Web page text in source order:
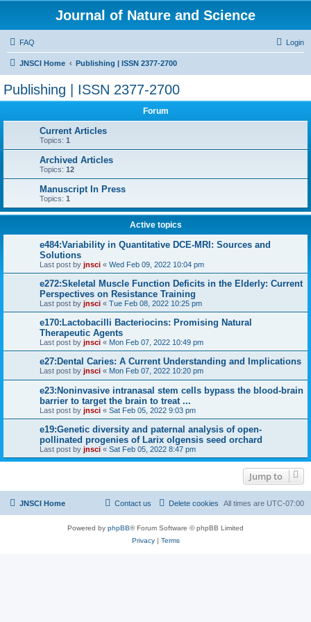
Journal of Nature and Science
FAQ Login
JNSCI Home Publishing | ISSN 2377-2700
Publishing | ISSN 2377-2700
Forum
Current Articles
Topics: 1
Archived Articles
Topics: 12
Manuscript In Press
Topics: 1
Active topics
e484:Variability in Quantitative DCE-MRI: Sources and
Solutions
Last post by jnsci « Wed Feb 09, 2022 10:04 pm
e272:Skeletal Muscle Function Deficits in the Elderly: Current
Perspectives on Resistance Training
Last post by jnsci « Tue Feb 08, 2022 10:25 pm
e170:Lactobacilli Bacteriocins: Promising Natural
Therapeutic Agents
Last post by jnsci « Mon Feb 07, 2022 10:49 pm
e27:Dental Caries: A Current Understanding and Implications
Last post by jnsci « Mon Feb 07, 2022 10:20 pm
e23:Noninvasive intranasal stem cells bypass the blood-brain
barrier to target the brain to treat ...
Last post by jnsci « Sat Feb 05, 2022 9:03 pm
e19:Genetic diversity and paternal analysis of open-
pollinated progenies of Larix olgensis seed orchard
Last post by jnsci « Sat Feb 05, 2022 8:47 pm
Jump to
JNSCI Home All times are UTC-07:00
Delete cookies
Contact us
Powered by phpBB® Forum Software © phpBB Limited
Privacy| Terms